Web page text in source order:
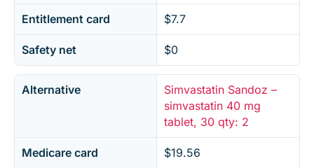
Entitlement card $7.7
Safety net $0
Alternative
Simvastatin Sandoz –
simvastatin 40 mg
tablet, 30 qty: 2
Medicare card $19.56